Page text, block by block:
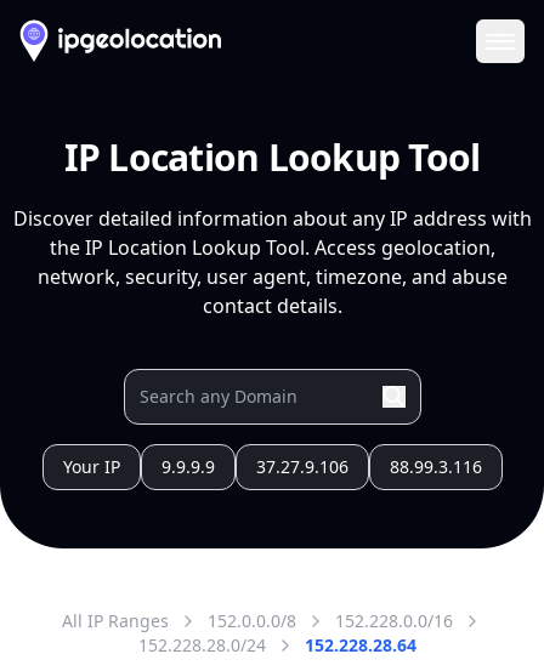
IP Location Lookup Tool
Discover detailed information about any IP address with
the IP Location Lookup Tool. Access geolocation,
network, security, user agent, timezone, and abuse
contact details.
Your IP 9.9.9.9 37.27.9.106 88.99.3.116
All IP Ranges 152.0.0.0/8
152.228.0.0/16
152.228.28.0/24
152.228.28.64